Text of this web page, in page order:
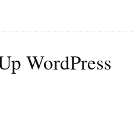
WordPress